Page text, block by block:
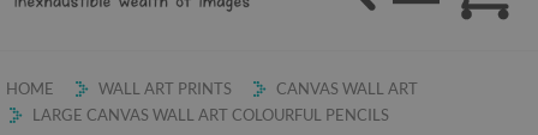
HOME WALL ART PRINTS
CANVAS WALL ART
LARGE CANVAS WALL ART COLOURFUL PENCILS